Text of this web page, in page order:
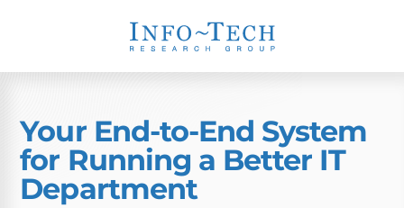
Your End-to-End System
for Running a Better IT
Department